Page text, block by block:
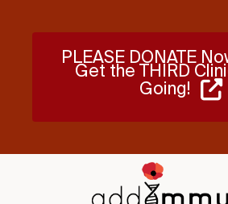
PLEASE DONATE
Get the THIRD
Going!